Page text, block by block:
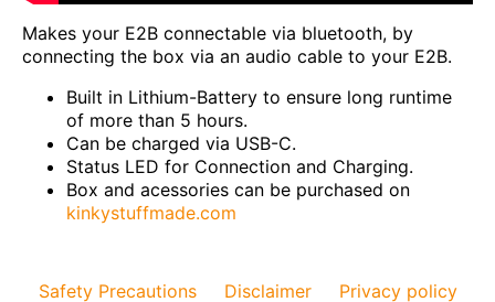
Makes your E2B connectable via bluetooth, by
connecting the box via an audio cable to your E2B.
Built in Lithium-Battery to ensure long runtime
of more than 5 hours.
Can be charged via USB-C.
Status LED for Connection and Charging.
Box and acessories can be purchased on
kinkystuffmade.com
Safety Precautions Disclaimer Privacy policy